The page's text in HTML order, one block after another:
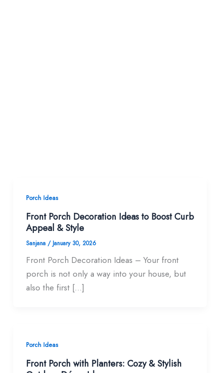
Porch Ideas
Front Porch Decoration Ideas to Boost Curb
Appeal & Style
Sanjana / January 30, 2026
Front Porch Decoration Ideas – Your front
porch is not only a way into your house, but
also the first […]
Porch Ideas
Front Porch with Planters: Cozy & Stylish